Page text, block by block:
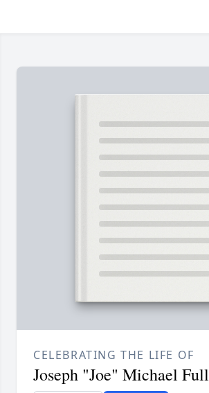
CELEBRATING THE LIFE OF
Joseph "Joe" Michael